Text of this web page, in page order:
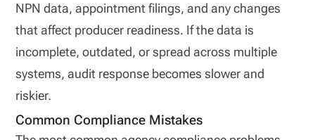
NPN data, appointment filings, and any changes
that affect producer readiness. If the data is
incomplete, outdated, or spread across multiple
systems, audit response becomes slower and
riskier.
Common Compliance Mistakes